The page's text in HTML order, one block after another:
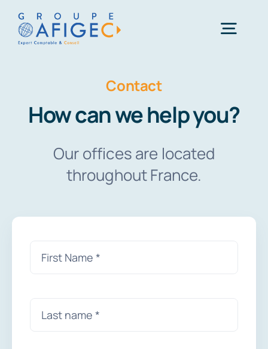
Skip
content
01 41 49 06 66
Une question ?
Contact
How can we help you?
Our offices are located
throughout France.